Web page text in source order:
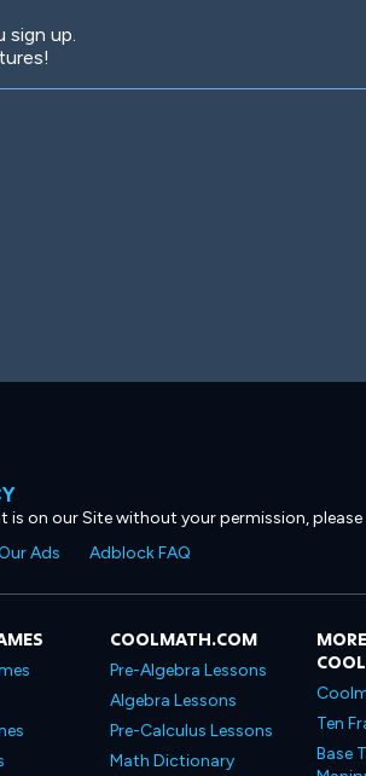
up.
on our Site without your permission,
Ads Adblock FAQ
COOLMATH.COM
Pre-Algebra Lessons
Algebra Lessons
Pre-Calculus Lessons
Math Dictionary
Ten
Base